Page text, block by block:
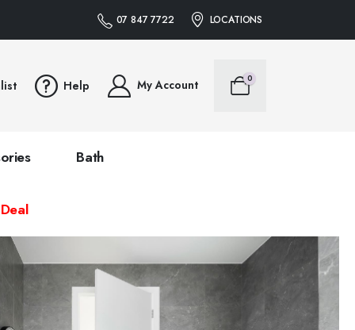
07 847 7722 LOCATIONS
Help My Account 0
Bath